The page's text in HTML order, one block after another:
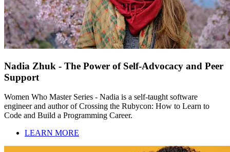
Nadia Zhuk - The Power of Self-Advocacy and Peer
Support
Women Who Master Series - Nadia is a self-taught software
engineer and author of Crossing the Rubycon: How to Learn to
Code and Build a Programming Career.
LEARN MORE